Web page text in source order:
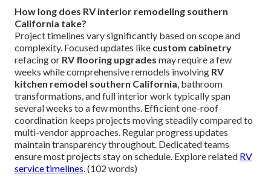
How long does RV interior remodeling southern
California take?
Project timelines vary significantly based on scope and
complexity. Focused updates like custom cabinetry
refacing or RV flooring upgrades may require a few
weeks while comprehensive remodels involving RV
kitchen remodel southern California, bathroom
transformations, and full interior work typically span
several weeks to a few months. Efficient one-roof
coordination keeps projects moving steadily compared to
multi-vendor approaches. Regular progress updates
maintain transparency throughout. Dedicated teams
ensure most projects stay on schedule. Explore related RV
service timelines. (102 words)